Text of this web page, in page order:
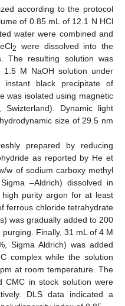
according to the protocol
of 0.85 mL of 12.1 N HCl
water were combined and
2
were dissolved into the
The resulting solution was
M NaOH solution under
instant black precipitate of
was isolated using magnetic
Dynamic light
size of 29.5 nm
prepared by reducing
as reported by He et
w of sodium carboxy methyl
–Aldrich) dissolved in
purity argon for at least
ferrous chloride tetrahydrate
was gradually added to 200
Finally, 31 mL of 4 M
Sigma Aldrich) was added
complex while the solution
at room temperature. The
CMC in stock solution were
DLS data indicated a